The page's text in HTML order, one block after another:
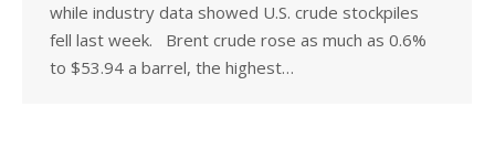
while industry data showed U.S. crude stockpiles
fell last week. Brent crude rose as much as 0.6%
to $53.94 a barrel, the highest…